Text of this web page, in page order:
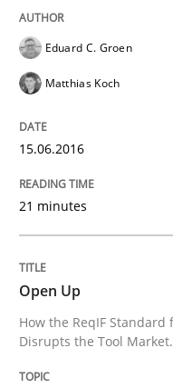
Written by
30. April 2014 · 9 minutes
READ ARTICLE
Eduard C. Groen
Matthias Koch
15.06.2016
21 minutes
Open Up
How the ReqIF
Disrupts the Tool Market.